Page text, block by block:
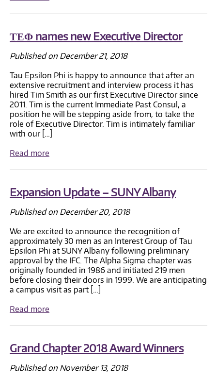
ΤΕΦ names new Executive Director
Published on December 21, 2018
Tau Epsilon Phi is happy to announce that after an
extensive recruitment and interview process it has
hired Tim Smith as our first Executive Director since
2011. Tim is the current Immediate Past Consul, a
position he will be stepping aside from, to take the
role of Executive Director. Tim is intimately familiar
with our […]
Read more
Expansion Update – SUNY Albany
Published on December 20, 2018
We are excited to announce the recognition of
approximately 30 men as an Interest Group of Tau
Epsilon Phi at SUNY Albany following preliminary
approval by the IFC. The Alpha Sigma chapter was
originally founded in 1986 and initiated 219 men
before closing their doors in 1999. We are anticipating
a campus visit as part […]
Read more
Grand Chapter 2018 Award Winners
Published on November 13, 2018